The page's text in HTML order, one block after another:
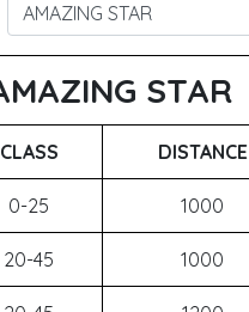
STAR
CLASS DISTANCE
0-25 1000
20-45 1000